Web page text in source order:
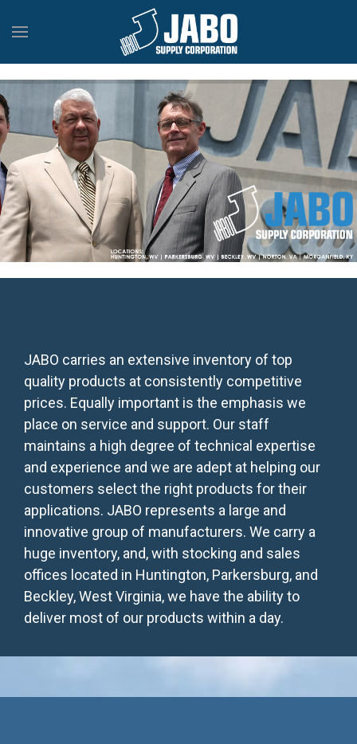
JABO carries an extensive inventory of top
quality products at consistently competitive
prices. Equally important is the emphasis we
place on service and support. Our staff
maintains a high degree of technical expertise
and experience and we are adept at helping our
customers select the right products for their
applications. JABO represents a large and
innovative group of manufacturers. We carry a
huge inventory, and, with stocking and sales
offices located in Huntington, Parkersburg, and
Beckley, West Virginia, we have the ability to
deliver most of our products within a day.